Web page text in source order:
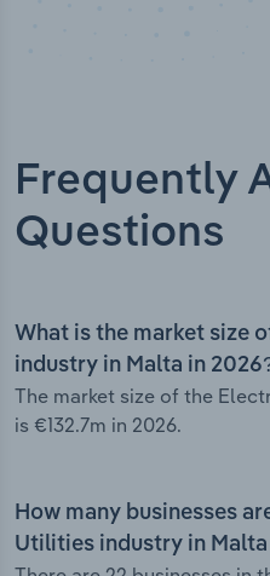
Frequently
Questions
What is the market size
industry in Malta in
The market size of the
is €132.7m in 2026.
How many businesses
Utilities industry in Malta